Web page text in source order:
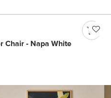
Chair - Napa White